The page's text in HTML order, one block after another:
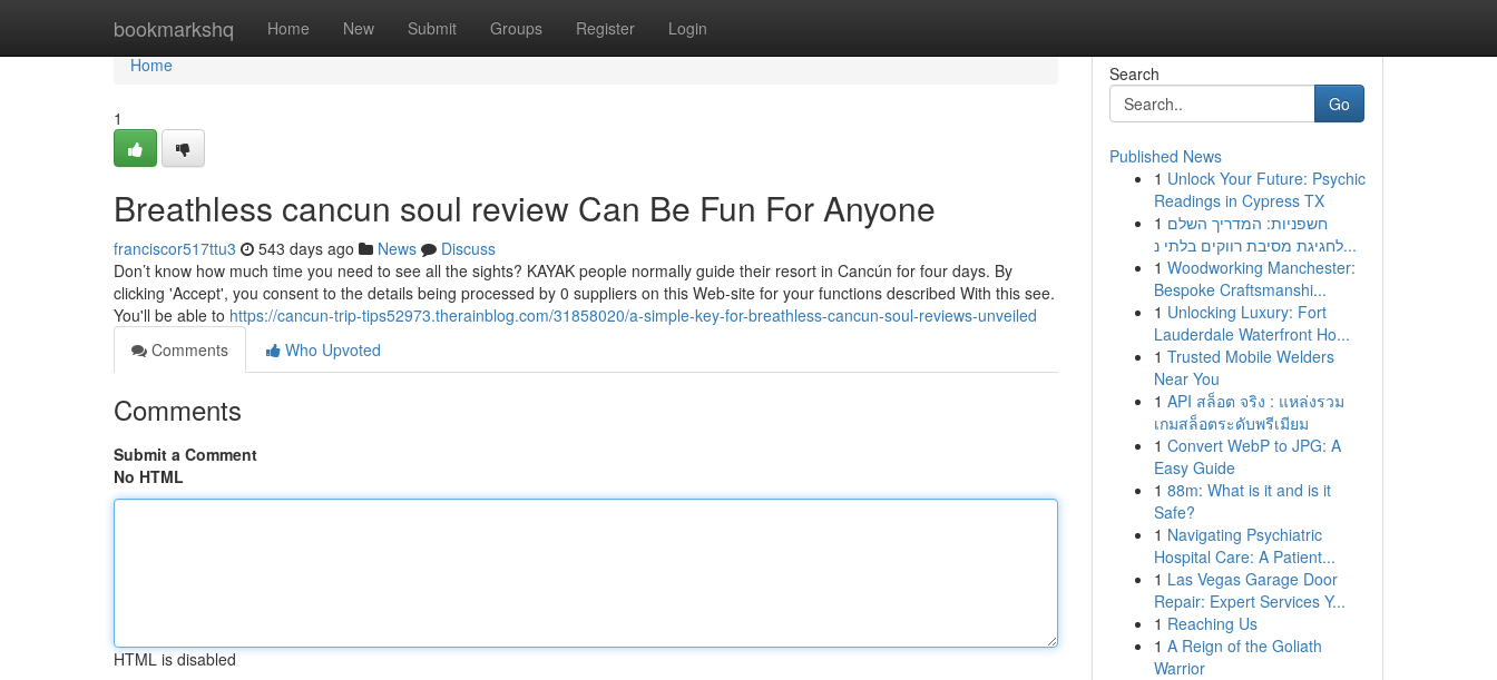
bookmarkshq Home New Submit Groups Register Login
Home
Home
1
Breathless cancun soul review Can Be Fun For Anyone
franciscor517ttu3 543 days ago News
Discuss
Don’t know how much time you need to see all the sights? KAYAK people normally guide their resort in Cancún for four days. By
clicking 'Accept', you consent to the details being processed by 0 suppliers on this Web-site for your functions described With this see.
You'll be able to https://cancun-trip-tips52973.therainblog.com/31858020/a-simple-key-for-breathless-cancun-soul-reviews-unveiled
Comments
Who Upvoted
Comments
Submit a Comment
No HTML
HTML is disabled
Search
Go
Published News
1 Unlock Your Future: Psychic
Readings in Cypress TX
1 חשפניות: המדריך השלם
לחגיגת מסיבת רווקים בלתי נ...
1 Woodworking Manchester:
Bespoke Craftsmanshi...
1 Unlocking Luxury: Fort
Lauderdale Waterfront Ho...
1 Trusted Mobile Welders
Near You
1 API สล็อต จริง : แหล่งรวม
เกมสล็อตระดับพรีเมียม
1 Convert WebP to JPG: A
Easy Guide
1 88m: What is it and is it
Safe?
1 Navigating Psychiatric
Hospital Care: A Patient...
1 Las Vegas Garage Door
Repair: Expert Services Y...
1 Reaching Us
1 A Reign of the Goliath
Warrior